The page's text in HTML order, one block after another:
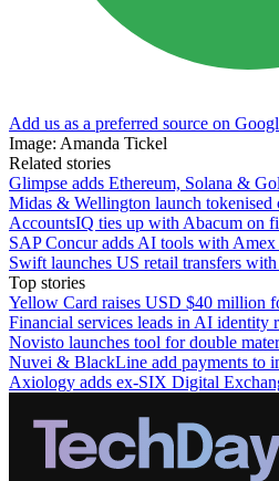
Add us as a preferred source on
Image: Amanda Tickel
Related stories
Glimpse adds Ethereum, Solana &
Midas & Wellington launch tokenised
AccountsIQ ties up with Abacum on
SAP Concur adds AI tools with
Swift launches US retail transfers
Top stories
Yellow Card raises USD $40 million
Financial services leads in AI identity
Novisto launches tool for double
Nuvei & BlackLine add payments to
Axiology adds ex-SIX Digital